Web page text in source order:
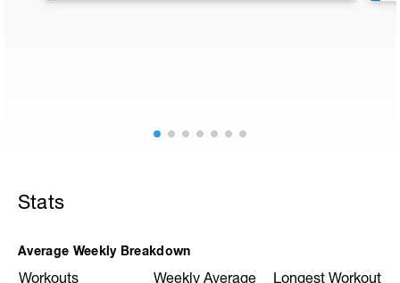
Stats
Average Weekly Breakdown
Workouts Weekly Average Longest Workout